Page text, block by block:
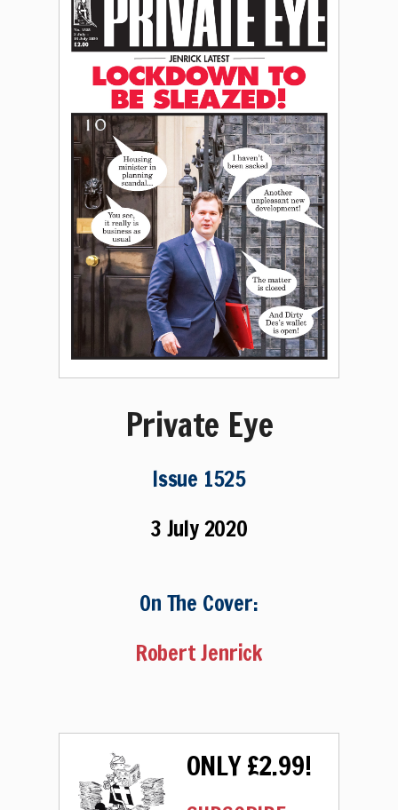
Private Eye
Issue 1525
3 July 2020
On The Cover:
Robert Jenrick
ONLY £2.99!